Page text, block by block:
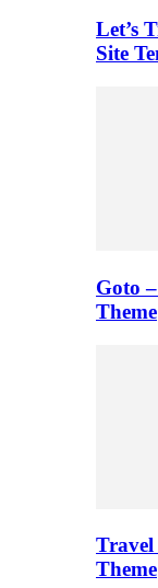
Let’s
Site
Goto
Theme
Travel
Theme